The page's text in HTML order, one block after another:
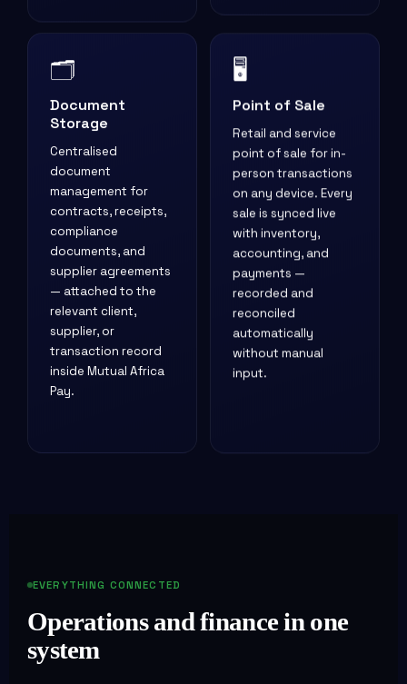
🗂️
Document
Storage
Centralised
document
management for
contracts, receipts,
compliance
documents, and
supplier agreements
— attached to the
relevant client,
supplier, or
transaction record
inside Mutual Africa
Pay.
🖥️
Point of Sale
Retail and service
point of sale for in-
person transactions
on any device. Every
sale is synced live
with inventory,
accounting, and
payments —
recorded and
reconciled
automatically
without manual
input.
EVERYTHING CONNECTED
Operations and finance in one
system